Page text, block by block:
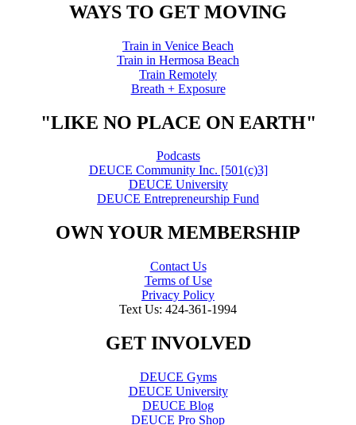
WAYS TO GET MOVING
Train in Venice Beach
Train in Hermosa Beach
Train Remotely
Breath + Exposure
"LIKE NO PLACE ON EARTH"
Podcasts
DEUCE Community Inc. [501(c)3]
DEUCE University
DEUCE Entrepreneurship Fund
OWN YOUR MEMBERSHIP
Contact Us
Terms of Use
Privacy Policy
Text Us: 424-361-1994
GET INVOLVED
DEUCE Gyms
DEUCE University
DEUCE Blog
DEUCE Pro Shop